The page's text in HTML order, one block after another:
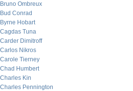
Bruno Ombreux
Bud Conrad
Byrne Hobart
Cagdas Tuna
Carder Dimitroff
Carlos Nikros
Carole Tierney
Chad Humbert
Charles Kin
Charles Pennington